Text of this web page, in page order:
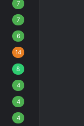
7
7
6
14
8
4
4
4